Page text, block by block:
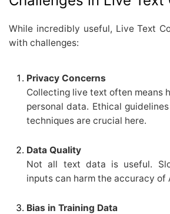
While incredibly useful, Live Text
with challenges:
Privacy Concerns
Collecting live text often means
personal data. Ethical
techniques are crucial here.
Data Quality
Not all text data is useful.
inputs can harm the accuracy of
Bias in Training Data